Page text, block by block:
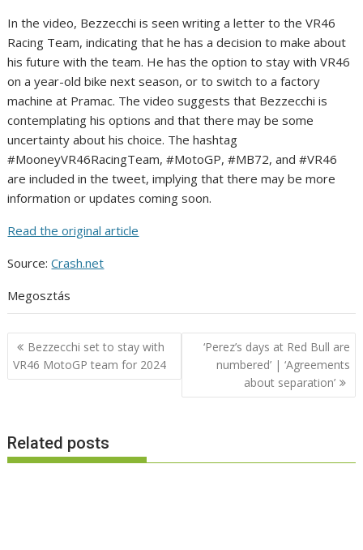
In the video, Bezzecchi is seen writing a letter to the VR46
Racing Team, indicating that he has a decision to make about
his future with the team. He has the option to stay with VR46
on a year-old bike next season, or to switch to a factory
machine at Pramac. The video suggests that Bezzecchi is
contemplating his options and that there may be some
uncertainty about his choice. The hashtag
#MooneyVR46RacingTeam, #MotoGP, #MB72, and #VR46
are included in the tweet, implying that there may be more
information or updates coming soon.
Read the original article
Source:Crash.net
Megosztás
Post
navigation
Bezzecchi set to stay with
VR46 MotoGP team for 2024
‘Perez’s days at Red Bull are
numbered’ | ‘Agreements
about separation’
Related posts